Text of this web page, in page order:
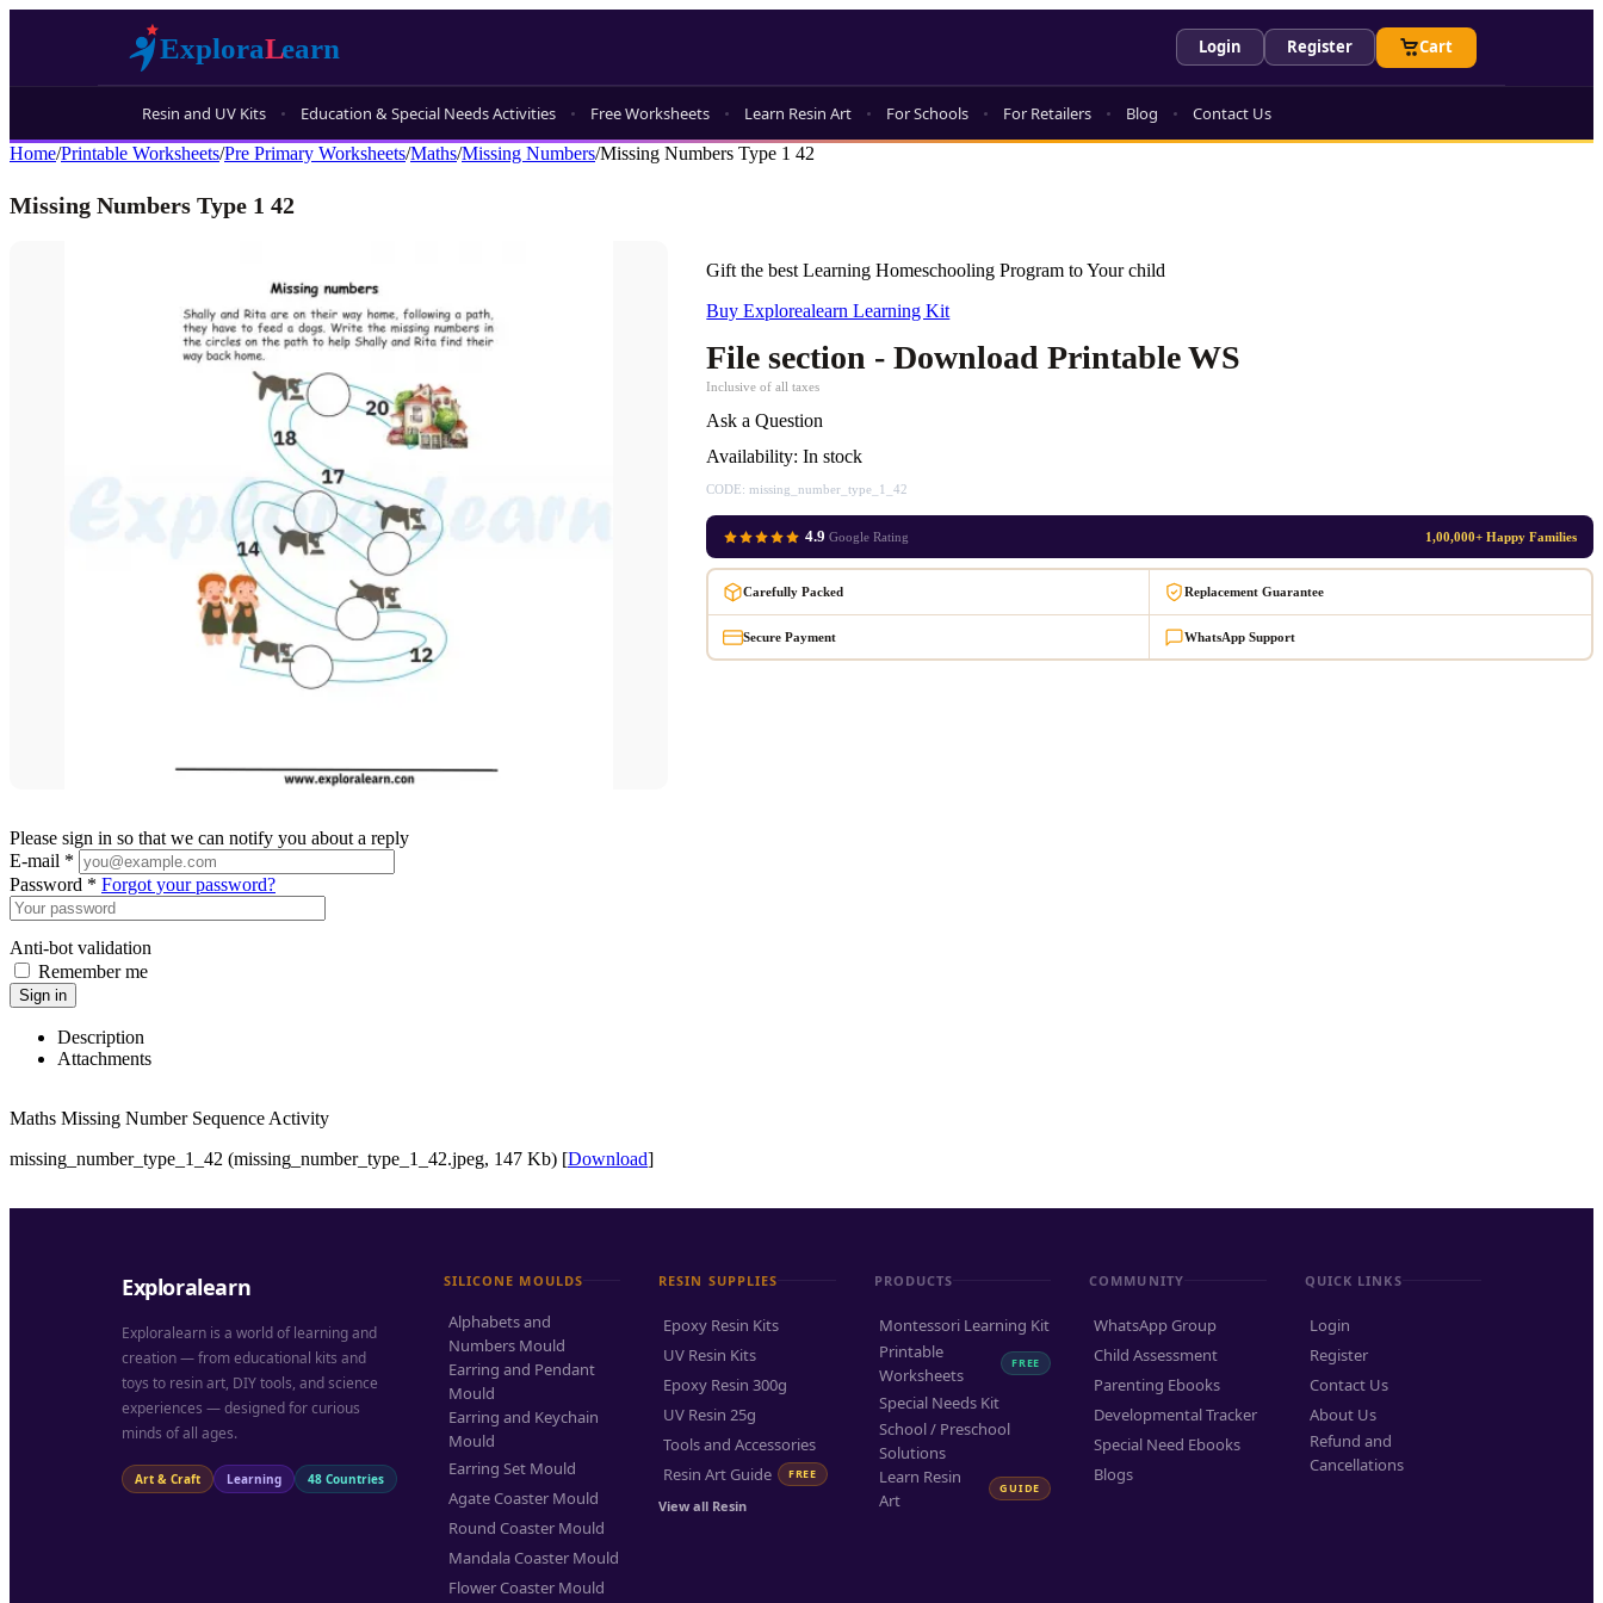
Login Register Cart
Resin and UV Kits Education & Special Needs Activities Free Worksheets Learn Resin Art For Schools For Retailers Blog Contact Us
Home/Printable Worksheets/Pre Primary Worksheets/Maths/Missing Numbers/Missing Numbers Type 1 42
Missing Numbers Type 1 42
Gift the best Learning Homeschooling Program to Your child
Buy Explorealearn Learning Kit
File section - Download Printable WS
Inclusive of all taxes
Ask a Question
Availability: In stock
CODE: missing_number_type_1_42
4.9 Google Rating 1,00,000+ Happy Families
Carefully Packed Replacement Guarantee
Secure Payment WhatsApp Support
Please sign in so that we can notify you about a reply
E-mail *
Password * Forgot your password?
Anti-bot validation
Remember me
Sign in
Description
Attachments
Maths Missing Number Sequence Activity
missing_number_type_1_42 (missing_number_type_1_42.jpeg, 147 Kb) [Download]
Exploralearn
Exploralearn is a world of learning and
creation — from educational kits and
toys to resin art, DIY tools, and science
experiences — designed for curious
minds of all ages.
Art & Craft Learning 48 Countries
SILICONE MOULDS
Alphabets and
Numbers Mould
Earring and Pendant
Mould
Earring and Keychain
Mould
Earring Set Mould
Agate Coaster Mould
Round Coaster Mould
Mandala Coaster Mould
Flower Coaster Mould
RESIN SUPPLIES
Epoxy Resin Kits
UV Resin Kits
Epoxy Resin 300g
UV Resin 25g
Tools and Accessories
Resin Art Guide
FREE
View all Resin
PRODUCTS
Montessori Learning Kit
Printable
Worksheets
FREE
Special Needs Kit
School / Preschool
Solutions
Learn Resin
Art
GUIDE
COMMUNITY
WhatsApp Group
Child Assessment
Parenting Ebooks
Developmental Tracker
Special Need Ebooks
Blogs
QUICK LINKS
Login
Register
Contact Us
About Us
Refund and
Cancellations